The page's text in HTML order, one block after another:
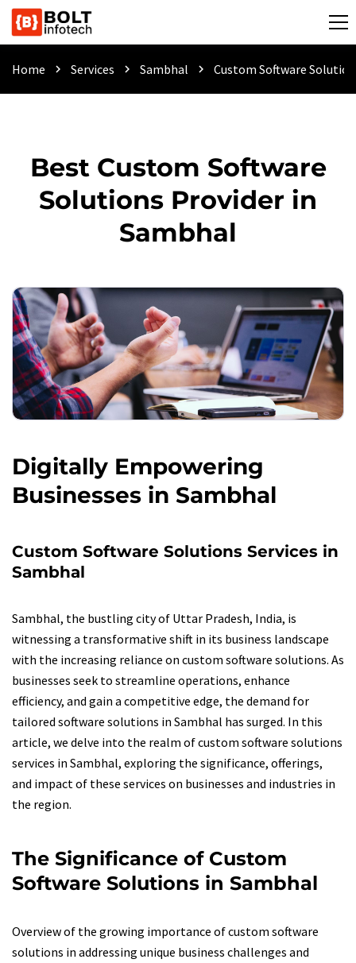
Home chevron_right Services chevron_right Sambhal chevron_right Custom Software
Best Custom Software
Solutions Provider in
Sambhal
Digitally Empowering
Businesses in Sambhal
Custom Software Solutions Services in
Sambhal
Sambhal, the bustling city of Uttar Pradesh, India, is
witnessing a transformative shift in its business landscape
with the increasing reliance on custom software solutions. As
businesses seek to streamline operations, enhance
efficiency, and gain a competitive edge, the demand for
tailored software solutions in Sambhal has surged. In this
article, we delve into the realm of custom software solutions
services in Sambhal, exploring the significance, offerings,
and impact of these services on businesses and industries in
the region.
The Significance of Custom
Software Solutions in Sambhal
Overview of the growing importance of custom software
solutions in addressing unique business challenges and